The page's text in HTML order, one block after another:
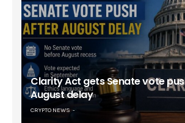
Clarity Act gets Senate vote
August delay
CRYPTO NEWS